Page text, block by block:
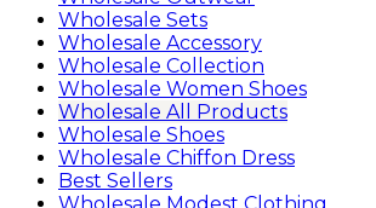
Wholesale Sets
Wholesale Accessory
Wholesale Collection
Wholesale Women Shoes
Wholesale All Products
Wholesale Shoes
Wholesale Chiffon Dress
Best Sellers